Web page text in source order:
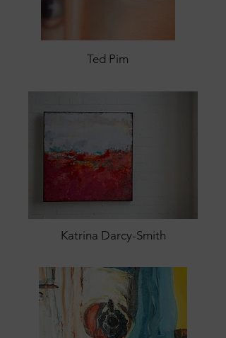
Ted Pim
Katrina Darcy-Smith